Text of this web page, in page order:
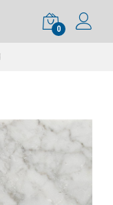
0